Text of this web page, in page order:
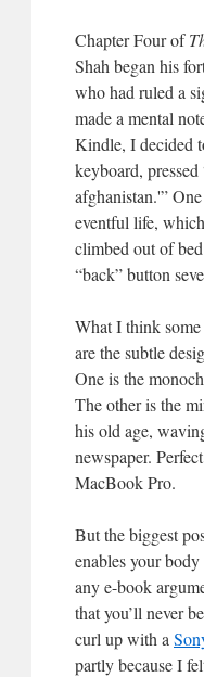
Chapter Four of
Shah began his
who had ruled a
made a mental
Kindle, I decided
keyboard,
afghanistan.'”
eventful life,
climbed out of
“back” button
What I think
are the subtle
One is the
The other is the
his old age,
newspaper.
MacBook Pro.
But the biggest
enables your
any e-book
that you’ll never
curl up with a
partly because I